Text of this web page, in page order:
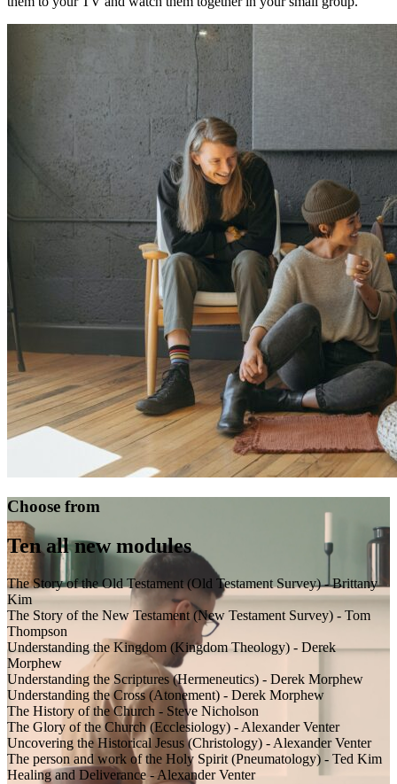
Choose from
Ten all new modules
The Story of the Old Testament (Old Testament Survey) - Brittany
Kim
The Story of the New Testament (New Testament Survey) - Tom
Thompson
Understanding the Kingdom (Kingdom Theology) - Derek
Morphew
Understanding the Scriptures (Hermeneutics) - Derek Morphew
Understanding the Cross (Atonement) - Derek Morphew
The History of the Church - Steve Nicholson
The Glory of the Church (Ecclesiology) - Alexander Venter
Uncovering the Historical Jesus (Christology) - Alexander Venter
The person and work of the Holy Spirit (Pneumatology) - Ted Kim
Healing and Deliverance - Alexander Venter